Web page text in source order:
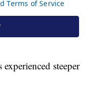
steeper